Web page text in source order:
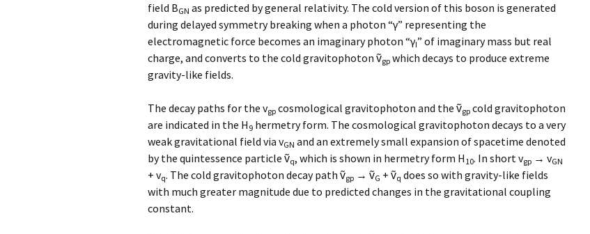
field BGN as predicted by general relativity. The cold version of this boson is generated
during delayed symmetry breaking when a photon “γ” representing the
electromagnetic force becomes an imaginary photon “γI” of imaginary mass but real
charge, and converts to the cold gravitophoton ṽgp which decays to produce extreme
gravity-like fields.
The decay paths for the vgp cosmological gravitophoton and the ṽgp cold gravitophoton
are indicated in the H 9 hermetry form. The cosmological gravitophoton decays to a very
weak gravitational field via vGN and an extremely small expansion of spacetime denoted
by the quintessence particle ṽq, which is shown in hermetry form H 10. In short vgp → vGN
+ vq. The cold gravitophoton decay path ṽgp → ṽG + ṽq does so with gravity-like fields
with much greater magnitude due to predicted changes in the gravitational coupling
constant.